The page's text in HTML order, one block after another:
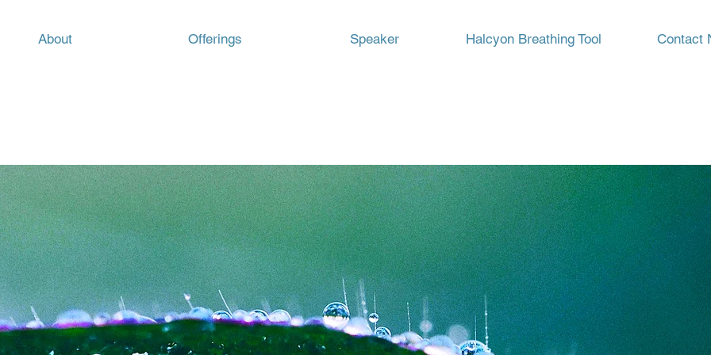
About Offerings Speaker Halcyon Breathing Tool Contact